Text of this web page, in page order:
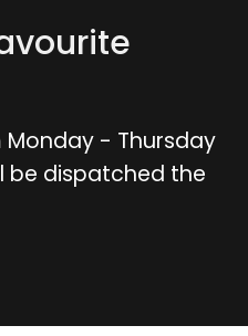
Monday - Thursday
be dispatched the